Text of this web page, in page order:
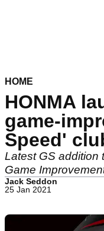
HOME
HONMA
game-
Speed'
Latest GS addition
Game
Jack Seddon
25 Jan 2021